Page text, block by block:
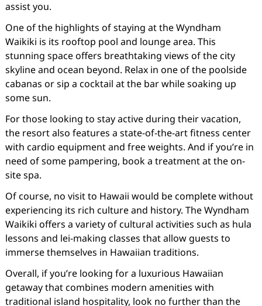
assist you.
One of the highlights of staying at the Wyndham
Waikiki is its rooftop pool and lounge area. This
stunning space offers breathtaking views of the city
skyline and ocean beyond. Relax in one of the poolside
cabanas or sip a cocktail at the bar while soaking up
some sun.
For those looking to stay active during their vacation,
the resort also features a state-of-the-art fitness center
with cardio equipment and free weights. And if you’re in
need of some pampering, book a treatment at the on-
site spa.
Of course, no visit to Hawaii would be complete without
experiencing its rich culture and history. The Wyndham
Waikiki offers a variety of cultural activities such as hula
lessons and lei-making classes that allow guests to
immerse themselves in Hawaiian traditions.
Overall, if you’re looking for a luxurious Hawaiian
getaway that combines modern amenities with
traditional island hospitality, look no further than the